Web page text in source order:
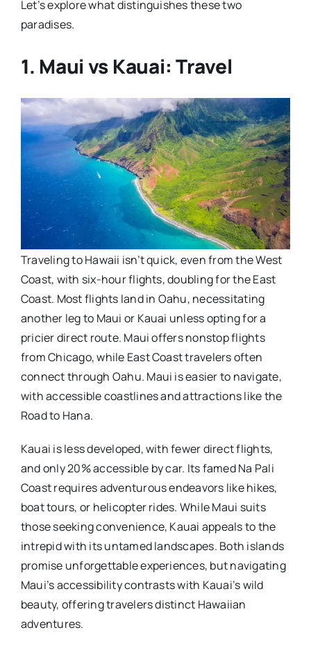
Let’s explore what distinguishes these two
paradises.
1. Maui vs Kauai: Travel
Traveling to Hawaii isn’t quick, even from the West
Coast, with six-hour flights, doubling for the East
Coast. Most flights land in Oahu, necessitating
another leg to Maui or Kauai unless opting for a
pricier direct route. Maui offers nonstop flights
from Chicago, while East Coast travelers often
connect through Oahu. Maui is easier to navigate,
with accessible coastlines and attractions like the
Road to Hana.
Kauai is less developed, with fewer direct flights,
and only 20% accessible by car. Its famed Na Pali
Coast requires adventurous endeavors like hikes,
boat tours, or helicopter rides. While Maui suits
those seeking convenience, Kauai appeals to the
intrepid with its untamed landscapes. Both islands
promise unforgettable experiences, but navigating
Maui’s accessibility contrasts with Kauai’s wild
beauty, offering travelers distinct Hawaiian
adventures.